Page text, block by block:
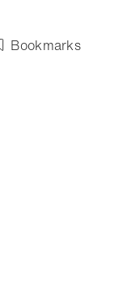
Bookmarks